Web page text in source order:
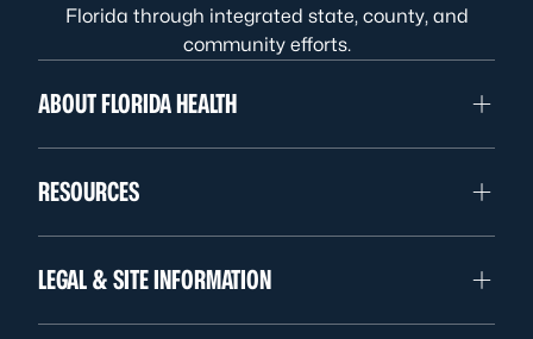
Florida through integrated state, county, and
community efforts.
ABOUT FLORIDA HEALTH
RESOURCES
LEGAL & SITE INFORMATION